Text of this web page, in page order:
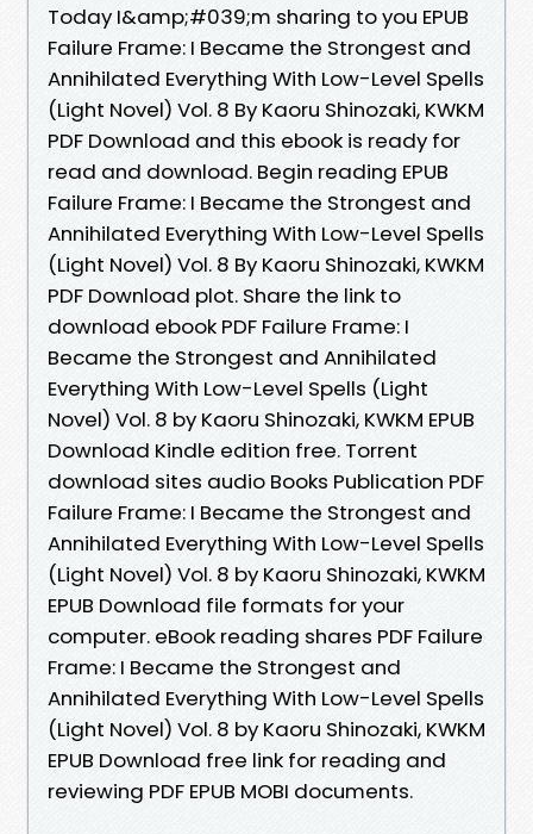
Today I&amp;#039;m sharing to you EPUB
Failure Frame: I Became the Strongest and
Annihilated Everything With Low-Level Spells
(Light Novel) Vol. 8 By Kaoru Shinozaki, KWKM
PDF Download and this ebook is ready for
read and download. Begin reading EPUB
Failure Frame: I Became the Strongest and
Annihilated Everything With Low-Level Spells
(Light Novel) Vol. 8 By Kaoru Shinozaki, KWKM
PDF Download plot. Share the link to
download ebook PDF Failure Frame: I
Became the Strongest and Annihilated
Everything With Low-Level Spells (Light
Novel) Vol. 8 by Kaoru Shinozaki, KWKM EPUB
Download Kindle edition free. Torrent
download sites audio Books Publication PDF
Failure Frame: I Became the Strongest and
Annihilated Everything With Low-Level Spells
(Light Novel) Vol. 8 by Kaoru Shinozaki, KWKM
EPUB Download file formats for your
computer. eBook reading shares PDF Failure
Frame: I Became the Strongest and
Annihilated Everything With Low-Level Spells
(Light Novel) Vol. 8 by Kaoru Shinozaki, KWKM
EPUB Download free link for reading and
reviewing PDF EPUB MOBI documents.